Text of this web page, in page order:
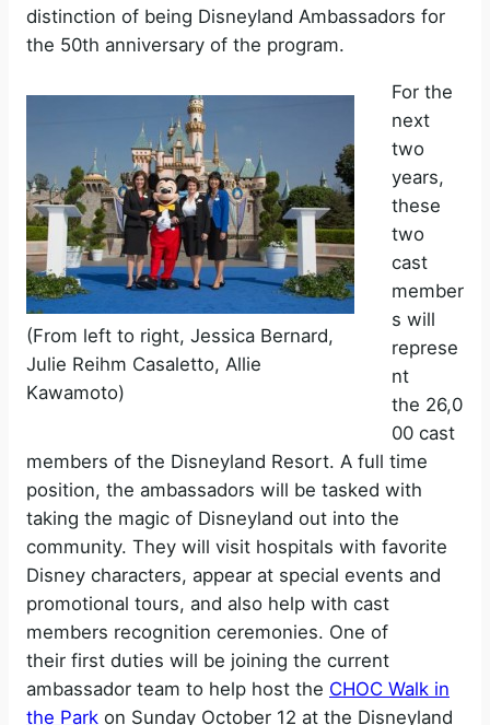
distinction of being Disneyland Ambassadors for
the 50th anniversary of the program.
(From left to right, Jessica Bernard,
Julie Reihm Casaletto, Allie
Kawamoto)
For the
next
two
years,
these
two
cast
member
s will
represe
nt
the 26,0
00 cast
members of the Disneyland Resort. A full time
position, the ambassadors will be tasked with
taking the magic of Disneyland out into the
community. They will visit hospitals with favorite
Disney characters, appear at special events and
promotional tours, and also help with cast
members recognition ceremonies. One of
their first duties will be joining the current
ambassador team to help host the CHOC Walk in
the Park on Sunday October 12 at the Disneyland